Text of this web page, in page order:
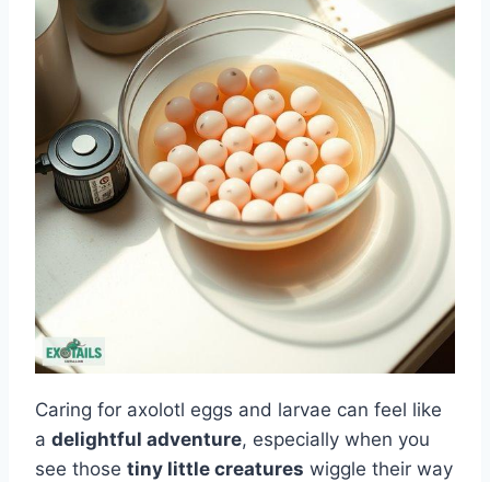
Caring for axolotl eggs and larvae can feel like
a delightful adventure, especially when you
see those tiny little creatures wiggle their way